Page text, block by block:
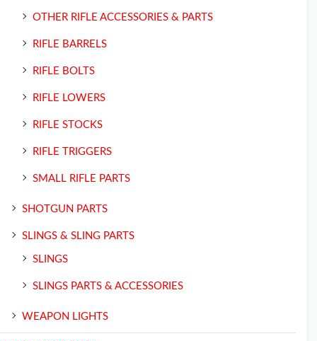
OTHER RIFLE ACCESSORIES & PARTS
RIFLE BARRELS
RIFLE BOLTS
RIFLE LOWERS
RIFLE STOCKS
RIFLE TRIGGERS
SMALL RIFLE PARTS
SHOTGUN PARTS
SLINGS & SLING PARTS
SLINGS
SLINGS PARTS & ACCESSORIES
WEAPON LIGHTS